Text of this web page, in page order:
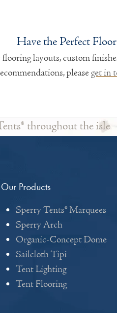
Have the Perfect Floor
flooring layouts, custom
pleaseget in
throughout the isle
Our Products
Sperry Tents® Marquees
Sperry Arch
Organic-Concept Dome
Sailcloth Tipi
Tent Lighting
Tent Flooring